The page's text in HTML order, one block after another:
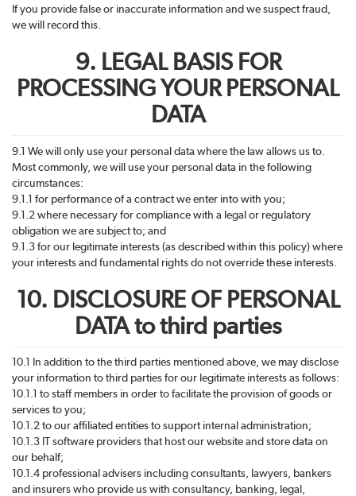
If you provide false or inaccurate information and we suspect fraud,
we will record this.
9. LEGAL BASIS FOR
PROCESSING YOUR PERSONAL
DATA
9.1 We will only use your personal data where the law allows us to.
Most commonly, we will use your personal data in the following
circumstances:
9.1.1 for performance of a contract we enter into with you;
9.1.2 where necessary for compliance with a legal or regulatory
obligation we are subject to; and
9.1.3 for our legitimate interests (as described within this policy) where
your interests and fundamental rights do not override these interests.
10. DISCLOSURE OF PERSONAL
DATA to third parties
10.1 In addition to the third parties mentioned above, we may disclose
your information to third parties for our legitimate interests as follows:
10.1.1 to staff members in order to facilitate the provision of goods or
services to you;
10.1.2 to our affiliated entities to support internal administration;
10.1.3 IT software providers that host our website and store data on
our behalf;
10.1.4 professional advisers including consultants, lawyers, bankers
and insurers who provide us with consultancy, banking, legal,